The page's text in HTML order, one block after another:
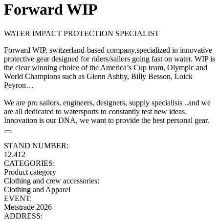
Forward WIP
WATER IMPACT PROTECTION SPECIALIST
Forward WIP, switzerland-based company,specialized in innovative
protective gear designed for riders/sailors going fast on water. WIP is
the clear winning choice of the America’s Cup team, Olympic and
World Champions such as Glenn Ashby, Billy Besson, Loick
Peyron…
We are pro sailors, engineers, designers, supply specialists ..and we
are all dedicated to watersports to constantly test new ideas.
Innovation is our DNA, we want to provide the best personal gear.
STAND NUMBER:
12.412
CATEGORIES:
Product category
Clothing and crew accessories:
Clothing and Apparel
EVENT:
Metstrade 2026
ADDRESS: